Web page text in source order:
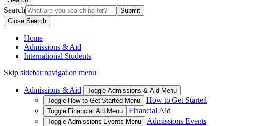
Search
Close Search
Home
Admissions & Aid
International Students
Skip sidebar navigation menu
Admissions & Aid
Toggle Admissions & Aid Menu
Toggle How to Get Started Menu
How to Get Started
Toggle Financial Aid Menu Financial Aid
Toggle Admissions Events Menu
Admissions Events